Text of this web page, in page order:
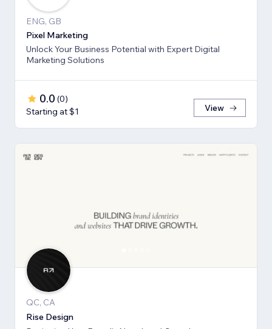
ENG, GB
Pixel Marketing
Unlock Your Business Potential with Expert Digital
Marketing Solutions
0.0 (0)
Starting at $1
View
QC, CA
Rise Design